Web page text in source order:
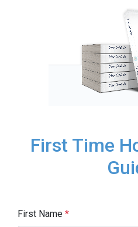
First Time
First Name *